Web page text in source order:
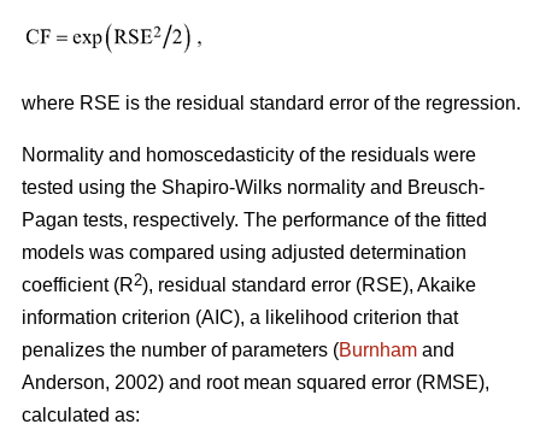
where RSE is the residual standard error of the regression.
Normality and homoscedasticity of the residuals were
tested using the Shapiro-Wilks normality and Breusch-
Pagan tests, respectively. The performance of the fitted
models was compared using adjusted determination
coefficient (R2), residual standard error (RSE), Akaike
information criterion (AIC), a likelihood criterion that
penalizes the number of parameters (Burnham and
Anderson, 2002) and root mean squared error (RMSE),
calculated as: